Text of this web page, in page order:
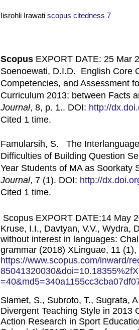
Iisrohli Irawati scopus citedness 7
Scopus EXPORT DATE: 25 Mar
Soenoewati, D.I.D. English Core
Competencies, and Assessment
Curriculum 2013; between Facts
Journal, 8, p. 1.. DOI: http://
Cited 1 time.
Famularsih, S. The
Difficulties of Building Question
Year Students of MA as Soorkaty
Journal, 7 (1). DOI: http://
Cited 1 time.
Scopus EXPORT DATE:14 May
Kruse, I.I., Davtyan, V.V., Wydra,
without interest in languages:
grammar (2018) XLinguae, 11
https://www.scopus.com/inward/
Slamet, S., Subroto, T., Sugrata,
Divergent Teaching Style in 2013
Action Research in Sport